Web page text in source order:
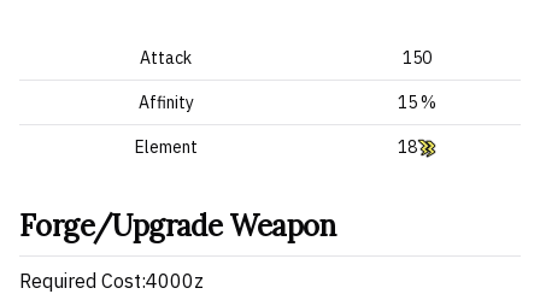
Attack 150
Affinity 15 %
Element 18
Forge/Upgrade Weapon
Required Cost:4000z